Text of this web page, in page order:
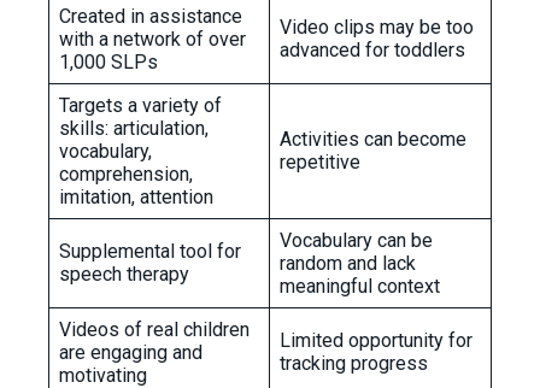
Created in assistance
with a network of over
1,000 SLPs
Video clips may be too
advanced for toddlers
Targets a variety of
skills: articulation,
vocabulary,
comprehension,
imitation, attention
Activities can become
repetitive
Supplemental tool for
speech therapy
Vocabulary can be
random and lack
meaningful context
Videos of real children
are engaging and
motivating
Limited opportunity for
tracking progress